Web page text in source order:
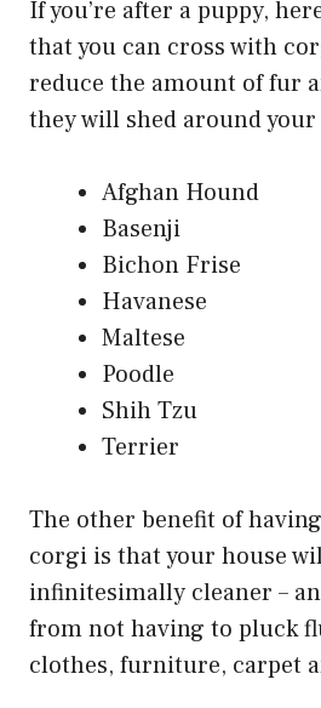
If you’re after a puppy,
that you can cross with
reduce the amount of fur
they will shed around your
Afghan Hound
Basenji
Bichon Frise
Havanese
Maltese
Poodle
Shih Tzu
Terrier
The other benefit of
corgi is that your house
infinitesimally cleaner –
from not having to pluck
clothes, furniture, carpet